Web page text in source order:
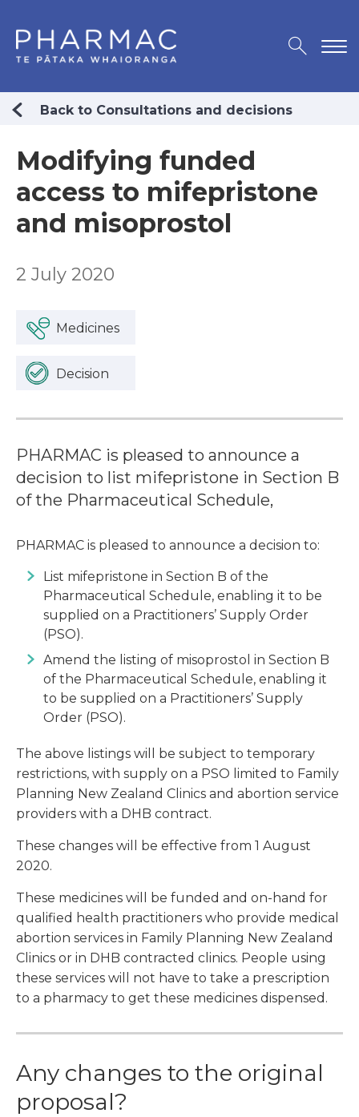
Back to Consultations and decisions
Modifying funded
access to mifepristone
and misoprostol
2 July 2020
Medicines
Decision
PHARMAC is pleased to announce a
decision to list mifepristone in Section B
of the Pharmaceutical Schedule,
PHARMAC is pleased to announce a decision to:
List mifepristone in Section B of the
Pharmaceutical Schedule, enabling it to be
supplied on a Practitioners’ Supply Order
(PSO).
Amend the listing of misoprostol in Section B
of the Pharmaceutical Schedule, enabling it
to be supplied on a Practitioners’ Supply
Order (PSO).
The above listings will be subject to temporary
restrictions, with supply on a PSO limited to Family
Planning New Zealand Clinics and abortion service
providers with a DHB contract.
These changes will be effective from 1 August
2020.
These medicines will be funded and on-hand for
qualified health practitioners who provide medical
abortion services in Family Planning New Zealand
Clinics or in DHB contracted clinics. People using
these services will not have to take a prescription
to a pharmacy to get these medicines dispensed.
Any changes to the original
proposal?